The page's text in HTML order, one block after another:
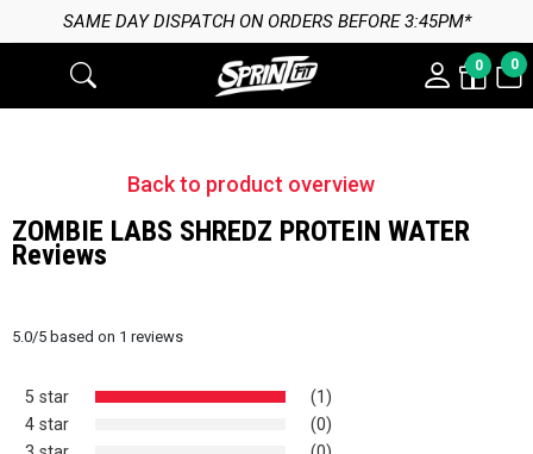
SAME DAY DISPATCH ON ORDERS BEFORE 3:45PM*
0 0
Back to product overview
ZOMBIE LABS SHREDZ PROTEIN WATER
Reviews
5.0/5based on 1 reviews
5 star
(1)
4 star
(0)